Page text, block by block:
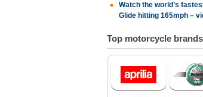
Watch the world’s
Glide hitting 165mph –
Top motorcycle brands